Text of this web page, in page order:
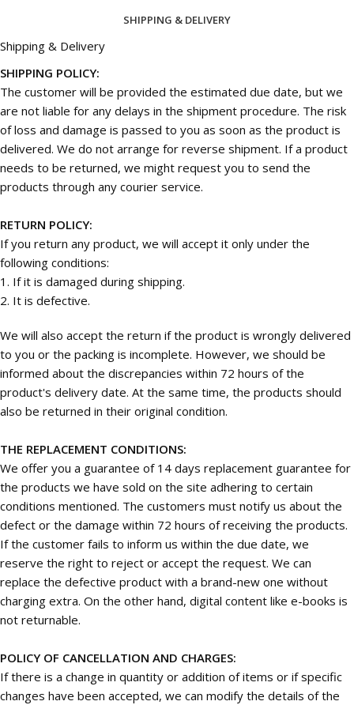
SHIPPING & DELIVERY
Shipping & Delivery
SHIPPING POLICY:
The customer will be provided the estimated due date, but we
are not liable for any delays in the shipment procedure. The risk
of loss and damage is passed to you as soon as the product is
delivered. We do not arrange for reverse shipment. If a product
needs to be returned, we might request you to send the
products through any courier service.
RETURN POLICY:
If you return any product, we will accept it only under the
following conditions:
1. If it is damaged during shipping.
2. It is defective.
We will also accept the return if the product is wrongly delivered
to you or the packing is incomplete. However, we should be
informed about the discrepancies within 72 hours of the
product's delivery date. At the same time, the products should
also be returned in their original condition.
THE REPLACEMENT CONDITIONS:
We offer you a guarantee of 14 days replacement guarantee for
the products we have sold on the site adhering to certain
conditions mentioned. The customers must notify us about the
defect or the damage within 72 hours of receiving the products.
If the customer fails to inform us within the due date, we
reserve the right to reject or accept the request. We can
replace the defective product with a brand-new one without
charging extra. On the other hand, digital content like e-books is
not returnable.
POLICY OF CANCELLATION AND CHARGES:
If there is a change in quantity or addition of items or if specific
changes have been accepted, we can modify the details of the